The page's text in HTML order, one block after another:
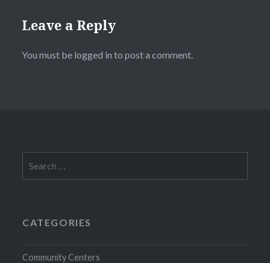
Leave a Reply
You must be logged in to post a comment.
for:
CATEGORIES
Community Centers